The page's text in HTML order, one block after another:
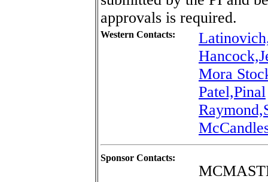
approvals is required.
Western Contacts:
Mora
Patel,Pinal
Sponsor Contacts: